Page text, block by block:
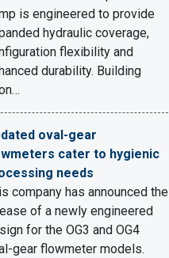
is engineered to provide
hydraulic coverage,
flexibility and
durability. Building
oval-gear
cater to hygienic
needs
company has announced the
of a newly engineered
for the OG3 and OG4
gear flowmeter models.